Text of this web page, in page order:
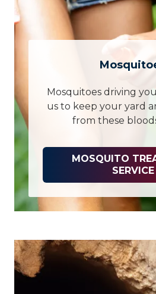
Mosquitoes driving
us to keep your yard
from these
MOSQUITO
SERVICE